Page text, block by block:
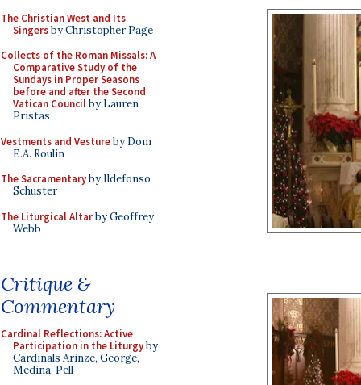
The Christian West and Its
Singersby Christopher Page
Collects of the Roman Missals: A
Comparative Study of the
Sundays in Proper Seasons
before and after the Second
Vatican Councilby Lauren
Pristas
Vestments and Vestureby Dom
E.A. Roulin
The Sacramentaryby Ildefonso
Schuster
The Liturgical Altarby Geoffrey
Webb
Critique &
Commentary
Cardinal Reflections: Active
Participation in the Liturgyby
Cardinals Arinze, George,
Medina, Pell